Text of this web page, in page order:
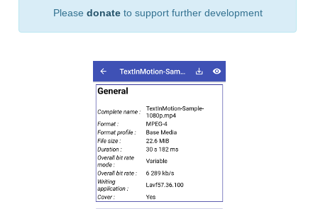
Please donateto support further development